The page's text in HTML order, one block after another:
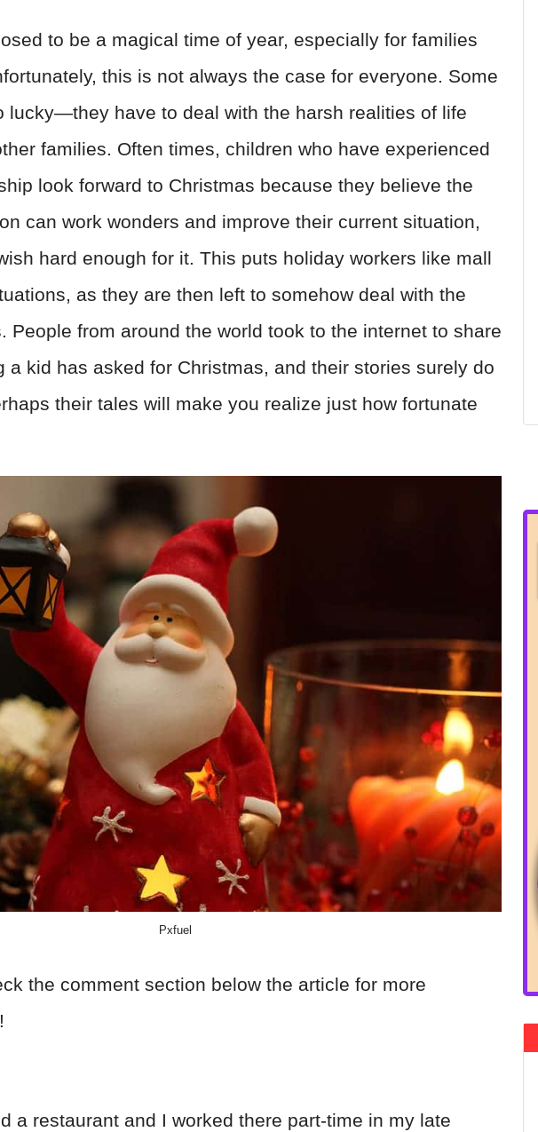
to be a magical time of year, especially for families
this is not always the case for everyone. Some
lucky—they have to deal with the harsh realities of life
families. Often times, children who have experienced
look forward to Christmas because they believe the
can work wonders and improve their current situation,
hard enough for it. This puts holiday workers like mall
as they are then left to somehow deal with the
People from around the world took to the internet to share
a kid has asked for Christmas, and their stories surely do
their tales will make you realize just how fortunate
Pxfuel
the comment section below the article for more
a restaurant and I worked there part-time in my late